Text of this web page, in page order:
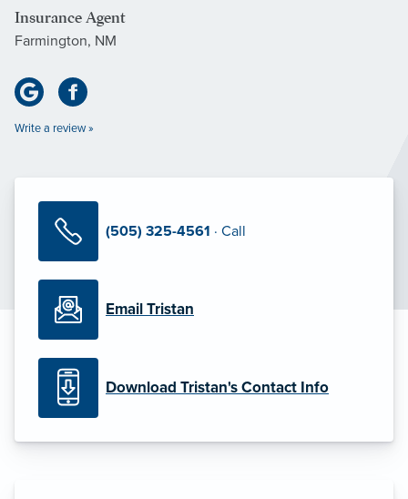
Insurance Agent
Farmington, NM
Write a review »
(505) 325-4561 · Call
Email Tristan
Download Tristan's Contact Info